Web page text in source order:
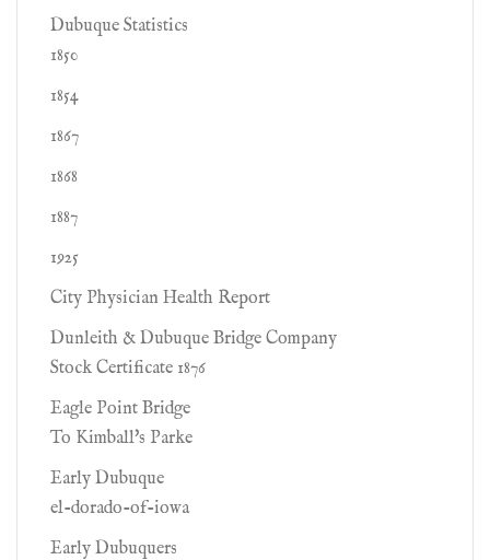
Dubuque Statistics
1850
1854
1867
1868
1887
1925
City Physician Health Report
Dunleith & Dubuque Bridge Company
Stock Certificate 1876
Eagle Point Bridge
To Kimball's Parke
Early Dubuque
el-dorado-of-iowa
Early Dubuquers